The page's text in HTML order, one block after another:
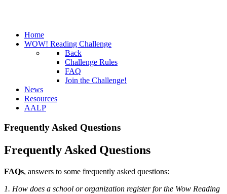
Home
WOW! Reading Challenge
Back
Challenge Rules
FAQ
Join the Challenge!
News
Resources
AALP
Frequently Asked Questions
Frequently Asked Questions
FAQs, answers to some frequently asked questions:
1. How does a school or organization register for the Wow Reading